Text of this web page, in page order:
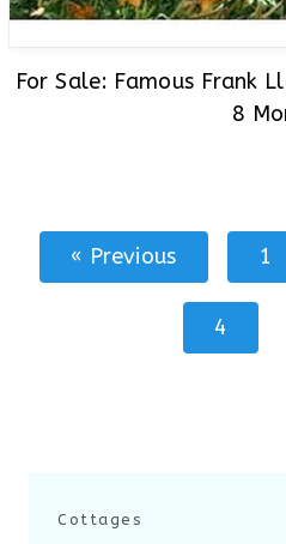
For Sale: Famous Frank
8
« Previous 1
4
Cottages